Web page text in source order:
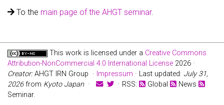
To the main page of the AHGT seminar.
This work is licensed under a Creative Commons
Attribution-NonCommercial 4.0 International License 2026 ·
Creator:AHGT IRN Group · Impressum · Last updated: July 31,
2026from Kyoto Japan· · RSS: Global
News
Seminar.